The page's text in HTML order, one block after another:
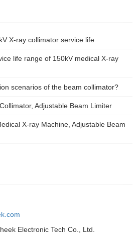
X-ray collimator service life
life range of 150kV medical X-ray
scenarios of the beam collimator?
Adjustable Beam Limiter‌
X-ray Machine, Adjustable Beam
Electronic Tech Co., Ltd.